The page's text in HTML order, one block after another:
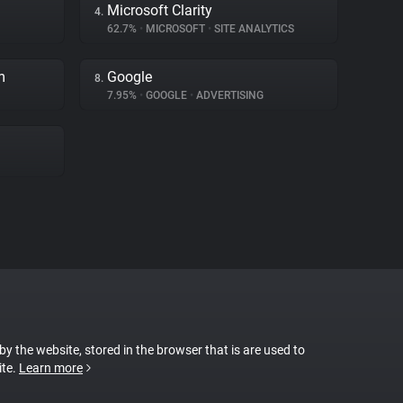
4. Microsoft Clarity
62.7% • MICROSOFT • SITE ANALYTICS
8. Google
7.95% • GOOGLE • ADVERTISING
the website, stored in the browser that is are used to
Learn more